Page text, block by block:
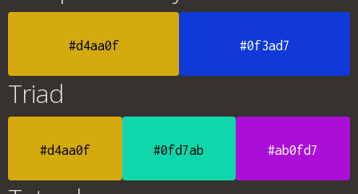
#d4aa0f #0f3ad7
Triad
#d4aa0f #0fd7ab #ab0fd7